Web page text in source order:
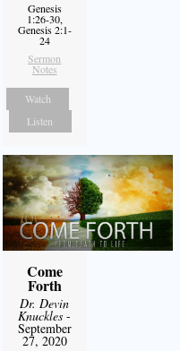
Genesis
1:26-30,
Genesis 2:1-
24
Sermon
Notes
Watch
Listen
Come
Forth
Dr. Devin
Knuckles -
September
27, 2020